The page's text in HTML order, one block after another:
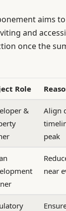
aims
and
once the
Role
&
Align
peak
near